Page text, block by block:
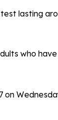
lasting
who